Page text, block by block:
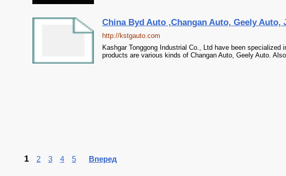
China Byd Auto ,Changan Auto, Geely Auto,
http://kstgauto.com
Kashgar Tonggong Industrial Co., Ltd have been
products are various kinds of Changan Auto, Geely Auto.
1 2 3 4 5 Вперед